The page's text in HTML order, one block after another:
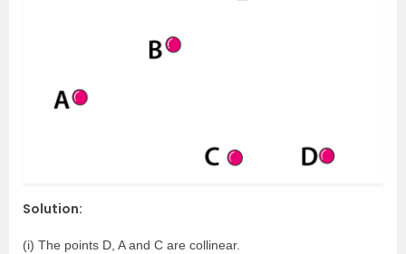
Solution:
(i) The points D, A and C are collinear.